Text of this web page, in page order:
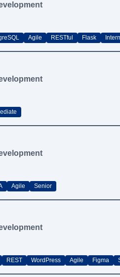
Agile RESTful Flask
Agile Senior
REST WordPress Agile Figma